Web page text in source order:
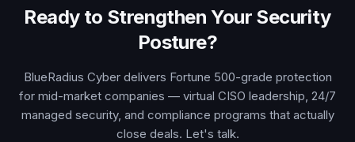
Ready to Strengthen Your Security
Posture?
BlueRadius Cyber delivers Fortune 500-grade protection
for mid-market companies — virtual CISO leadership, 24/7
managed security, and compliance programs that actually
close deals. Let's talk.